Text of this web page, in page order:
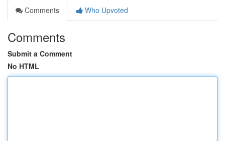
Comments
Who Upvoted
Comments
Submit a Comment
No HTML